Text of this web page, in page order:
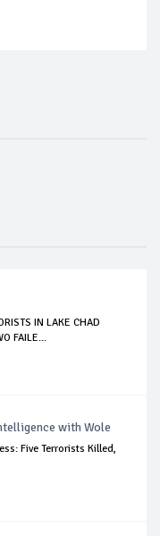
IN LAKE CHAD
FAILE...
with Wole
Five Terrorists Killed,